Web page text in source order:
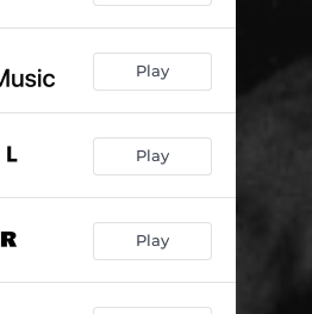
Play
Play
Play